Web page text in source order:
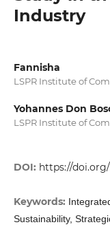
Industry
Fannisha
LSPR Institute of
Yohannes Don
LSPR Institute of
DOI: https://doi.org/
Keywords:
Sustainability,